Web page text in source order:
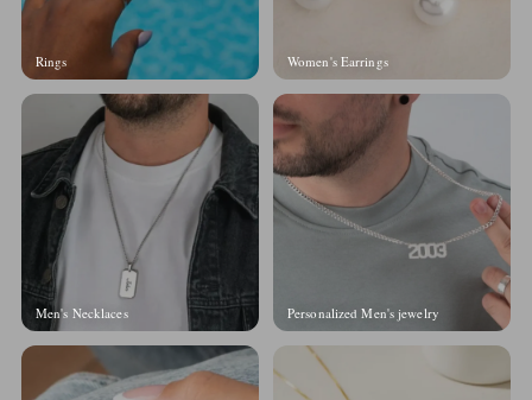
Rings Women's Earrings
Men's Necklaces Personalized Men's jewelry